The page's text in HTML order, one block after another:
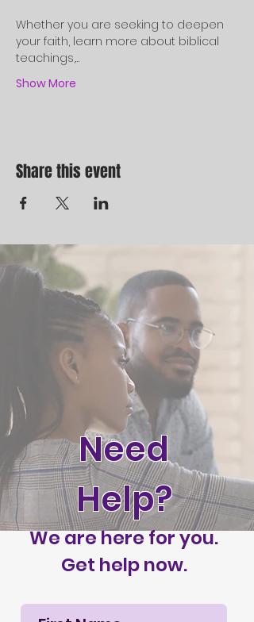
Whether you are seeking to deepen
your faith, learn more about biblical
teachings,…
Show More
Share this event
Need
Help?
We are here for you.
Get help now.